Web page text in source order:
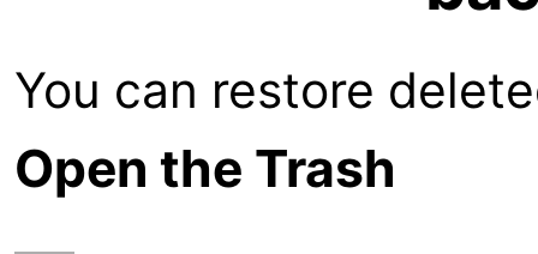
You can restore
Open the Trash